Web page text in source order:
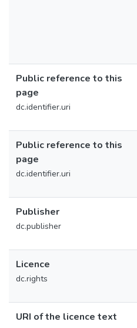
Public reference to this
page
dc.identifier.uri
Public reference to this
page
dc.identifier.uri
Publisher
dc.publisher
Licence
dc.rights
URI of the licence text